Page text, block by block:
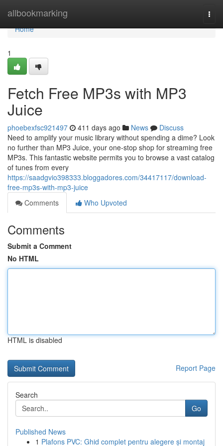
allbookmarking
Home
Home
1
Fetch Free MP3s with MP3
Juice
phoebexfsc921497 411 days ago News
Discuss
Need to amplify your music library without spending a dime? Look
no further than MP3 Juice, your one-stop shop for streaming free
MP3s. This fantastic website permits you to browse a vast catalog
of tunes from every
https://saadgvio398333.bloggadores.com/34417117/download-
free-mp3s-with-mp3-juice
Comments
Who Upvoted
Comments
Submit a Comment
No HTML
HTML is disabled
Report Page
Search
Go
Published News
1 Plafons PVC: Ghid complet pentru alegere și montaj